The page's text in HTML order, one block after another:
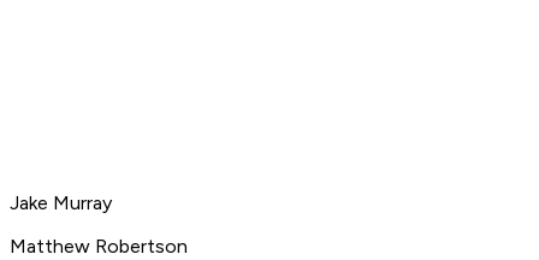
Jake Murray
Matthew Robertson